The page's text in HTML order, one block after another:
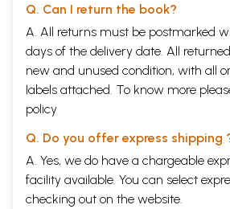
Q. Can I return the book?
A. All returns must be postmarked
days of the delivery date. All
new and unused condition, with all
labels attached. To know more
policy
Q. Do you offer express shipping
A. Yes, we do have a chargeable
facility available. You can select
checking out on the website.